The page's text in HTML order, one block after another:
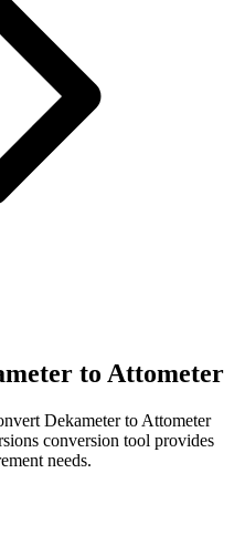
to Attometer
Dekameterto Attometer
conversion tool provides
needs.